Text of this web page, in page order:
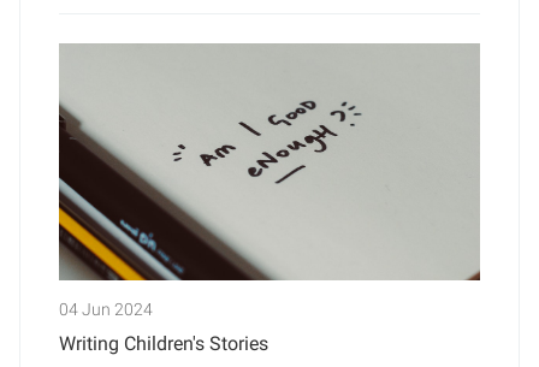
04 Jun 2024
Writing Children's Stories